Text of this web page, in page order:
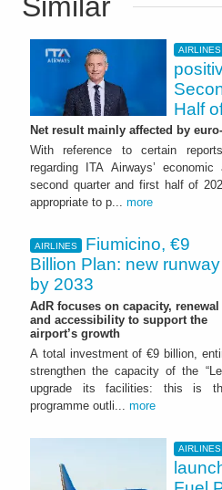
AIRLINES
Half
Net result mainly affected by
With reference to certain
regarding ITA Airways’
second quarter and first half of
appropriate to p... more
AIRLINES
Fiumicino, €9
Billion Plan: new runway
by 2033
AdR focuses on capacity, renewal
and accessibility to support the
airport’s growth
A total investment of €9 billion,
strengthen the capacity of the
upgrade its facilities: this is
programme outli... more
AIRLINES